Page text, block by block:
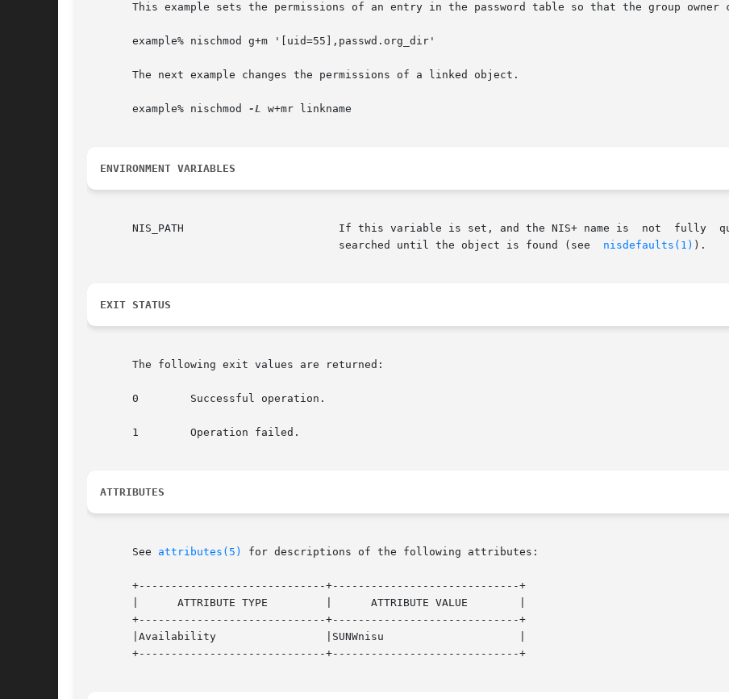
This example sets the permissions of an entry in the password table so that the group owner
       example% nischmod g+m '[uid=55],passwd.org_dir'
       The next example changes the permissions of a linked object.
       example% nischmod
-L w+mr linkname
ENVIRONMENT VARIABLES
       NIS_PATH 		       If this variable is set, and the NIS+ name is  not  fully  qualified,  each  directory  specified  will	be
nisdefaults(1) ).
EXIT STATUS
       The following exit values are returned:
       0	Successful operation.
       1	Operation failed.
ATTRIBUTES
       See
attributes(5) for descriptions of the following attributes:
       +-----------------------------+-----------------------------+
       |      ATTRIBUTE TYPE	     |	    ATTRIBUTE VALUE	   |
       +-----------------------------+-----------------------------+
       |Availability		     |SUNWnisu			   |
       +-----------------------------+-----------------------------+